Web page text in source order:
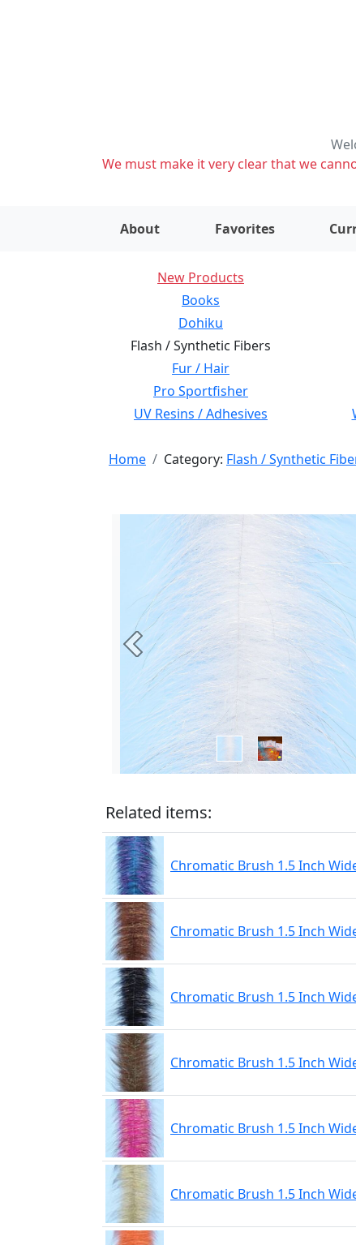
We must make it very clear that we
About Favorites
New Products
Books
Dohiku
Flash / Synthetic Fibers
Fur / Hair
Pro Sportfisher
UV Resins / Adhesives
Home Category: Flash / Synthetic
Previous
Related items:
Chromatic Brush 1.5 Inch
Chromatic Brush 1.5 Inch
Chromatic Brush 1.5 Inch
Chromatic Brush 1.5 Inch
Chromatic Brush 1.5 Inch
Chromatic Brush 1.5 Inch